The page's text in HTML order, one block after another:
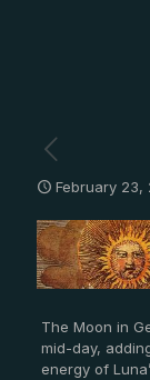
February 23,
The Moon in
mid-day,
energy of